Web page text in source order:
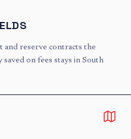
and reserve contracts the
on fees stays in South